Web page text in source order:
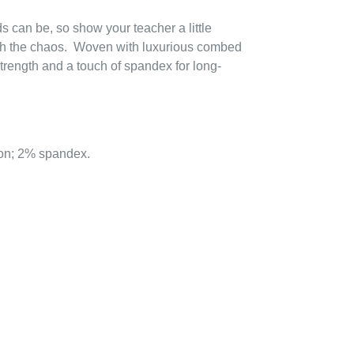
can be, so show your teacher a little
the chaos. Woven with luxurious combed
and a touch of spandex for long-
2% spandex.